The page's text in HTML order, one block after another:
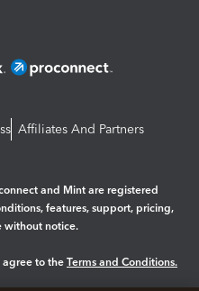
Affiliates And Partners
and Mint are registered
features, support, pricing,
without notice.
agree to the Terms and Conditions.